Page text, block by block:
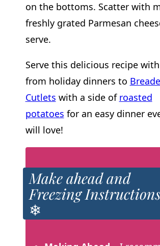
on the bottoms. Scatter with
freshly grated Parmesan
serve.
Serve this delicious recipe
from holiday dinners to
Cutlets with a side of roasted
potatoes for an easy dinner
will love!
Make ahead and
Freezing
❄